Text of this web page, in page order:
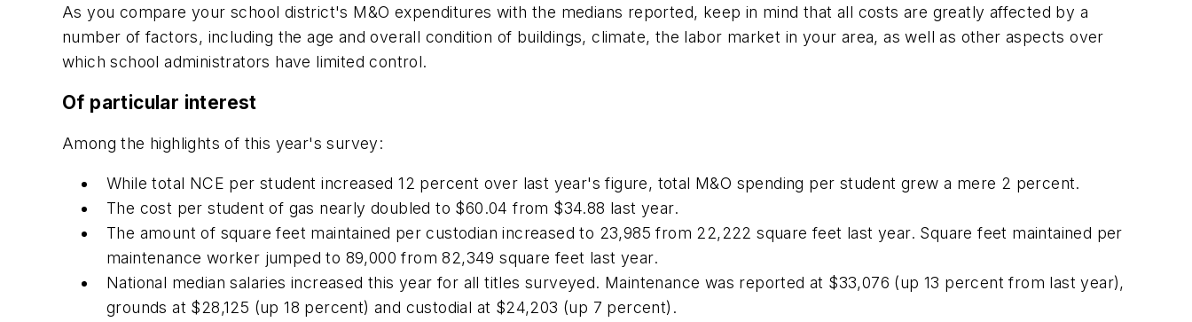
As you compare your school district's M&O expenditures with the medians reported, keep in mind that all costs are greatly affected by a
number of factors, including the age and overall condition of buildings, climate, the labor market in your area, as well as other aspects over
which school administrators have limited control.
Of particular interest
Among the highlights of this year's survey:
While total NCE per student increased 12 percent over last year's figure, total M&O spending per student grew a mere 2 percent.
The cost per student of gas nearly doubled to $60.04 from $34.88 last year.
The amount of square feet maintained per custodian increased to 23,985 from 22,222 square feet last year. Square feet maintained per
maintenance worker jumped to 89,000 from 82,349 square feet last year.
National median salaries increased this year for all titles surveyed. Maintenance was reported at $33,076 (up 13 percent from last year),
grounds at $28,125 (up 18 percent) and custodial at $24,203 (up 7 percent).